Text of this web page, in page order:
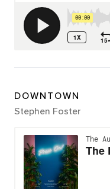
DOWNTOWN
Stephen Foster